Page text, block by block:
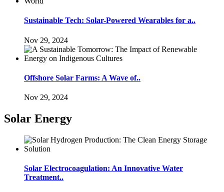
Sustainable Tech: Solar-Powered Wearables for a..
Nov 29, 2024
Offshore Solar Farms: A Wave of..
Nov 29, 2024
Solar Energy
Solar Electrocoagulation: An Innovative Water
Treatment..